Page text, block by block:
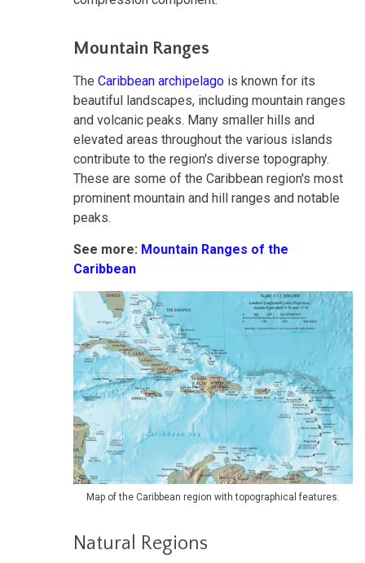
Mountain Ranges
The Caribbean archipelago is known for its
beautiful landscapes, including mountain ranges
and volcanic peaks. Many smaller hills and
elevated areas throughout the various islands
contribute to the region's diverse topography.
These are some of the Caribbean region's most
prominent mountain and hill ranges and notable
peaks.
See more: Mountain Ranges of the
Caribbean
Map of the Caribbean region with topographical features.
Natural Regions